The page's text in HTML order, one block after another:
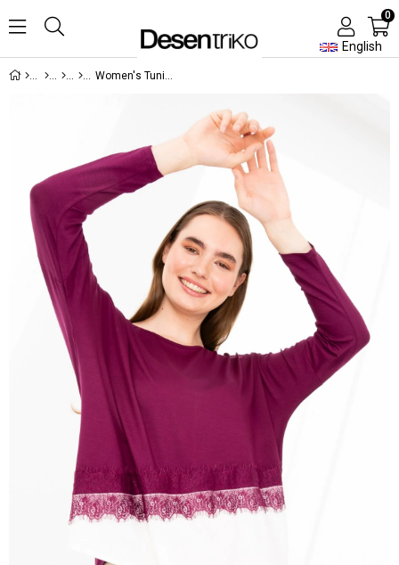
English
0
Women's Tunic Worsted Damson Color